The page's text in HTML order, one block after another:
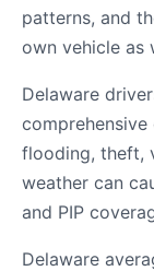
patterns, and
own vehicle as
Delaware
flooding, theft,
weather can
and PIP
Delaware